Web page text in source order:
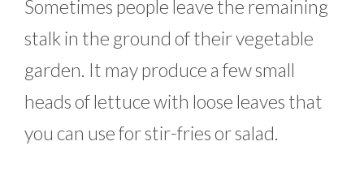
Sometimes people leave the remaining
stalk in the ground of their vegetable
garden. It may produce a few small
heads of lettuce with loose leaves that
you can use for stir-fries or salad.